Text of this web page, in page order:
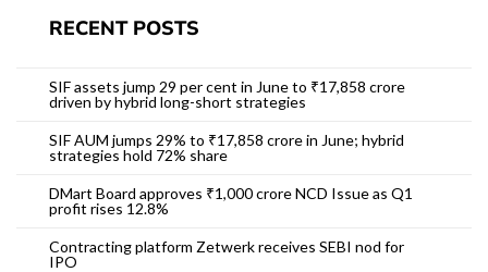
RECENT POSTS
SIF assets jump 29 per cent in June to ₹17,858 crore
driven by hybrid long-short strategies
SIF AUM jumps 29% to ₹17,858 crore in June; hybrid
strategies hold 72% share
DMart Board approves ₹1,000 crore NCD Issue as Q1
profit rises 12.8%
Contracting platform Zetwerk receives SEBI nod for
IPO